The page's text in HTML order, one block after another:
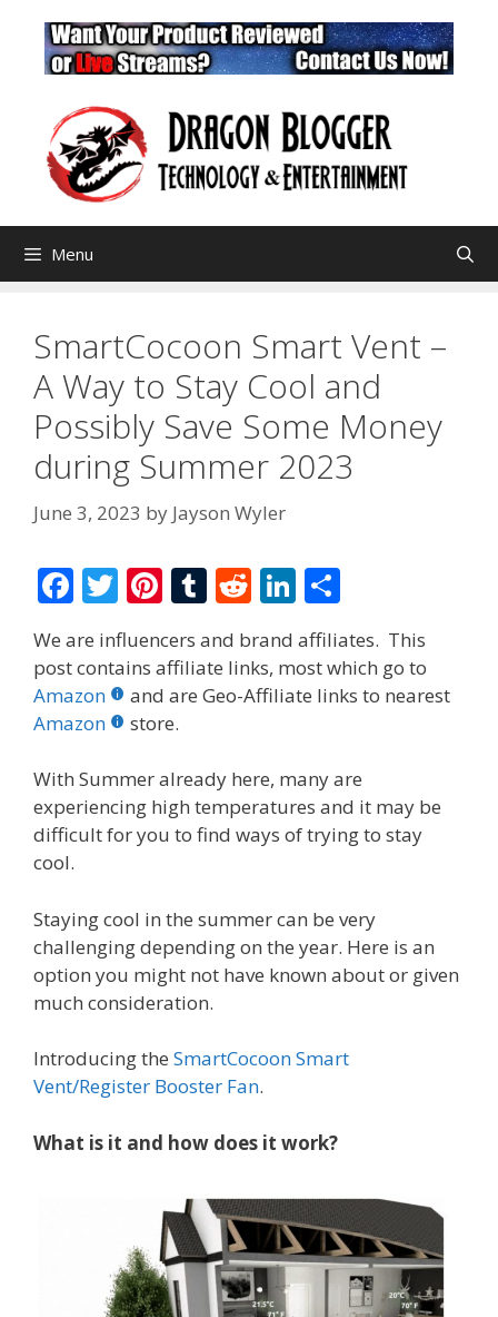
content
Menu
SmartCocoon Smart Vent –
A Way to Stay Cool and
Possibly Save Some Money
during Summer 2023
June 3, 2023 by Jayson Wyler
F
ac
e
b
o
o
k
T
w
itt
er
Pi
er
e
st
T
m
bl
R
d
di
Li
n
k
e
n
ar
e
We are influencers and brand affiliates. This
post contains affiliate links, most which go to
Amazon
and are Geo-Affiliate links to nearest
Amazon
store.
With Summer already here, many are
experiencing high temperatures and it may be
difficult for you to find ways of trying to stay
cool.
Staying cool in the summer can be very
challenging depending on the year. Here is an
option you might not have known about or given
much consideration.
Introducing the SmartCocoon Smart
Vent/Register Booster Fan.
What is it and how does it work?